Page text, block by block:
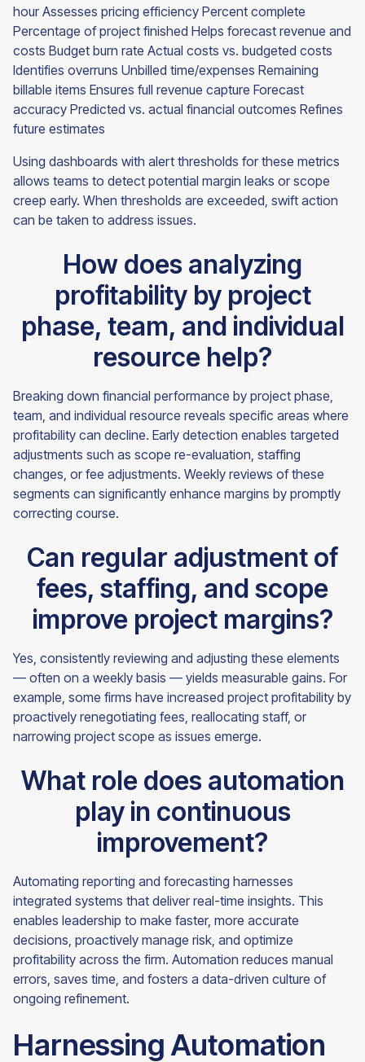
hour Assesses pricing efficiency Percent complete
Percentage of project finished Helps forecast revenue and
costs Budget burn rate Actual costs vs. budgeted costs
Identifies overruns Unbilled time/expenses Remaining
billable items Ensures full revenue capture Forecast
accuracy Predicted vs. actual financial outcomes Refines
future estimates
Using dashboards with alert thresholds for these metrics
allows teams to detect potential margin leaks or scope
creep early. When thresholds are exceeded, swift action
can be taken to address issues.
How does analyzing
profitability by project
phase, team, and individual
resource help?
Breaking down financial performance by project phase,
team, and individual resource reveals specific areas where
profitability can decline. Early detection enables targeted
adjustments such as scope re-evaluation, staffing
changes, or fee adjustments. Weekly reviews of these
segments can significantly enhance margins by promptly
correcting course.
Can regular adjustment of
fees, staffing, and scope
improve project margins?
Yes, consistently reviewing and adjusting these elements
— often on a weekly basis — yields measurable gains. For
example, some firms have increased project profitability by
proactively renegotiating fees, reallocating staff, or
narrowing project scope as issues emerge.
What role does automation
play in continuous
improvement?
Automating reporting and forecasting harnesses
integrated systems that deliver real-time insights. This
enables leadership to make faster, more accurate
decisions, proactively manage risk, and optimize
profitability across the firm. Automation reduces manual
errors, saves time, and fosters a data-driven culture of
ongoing refinement.
Harnessing Automation